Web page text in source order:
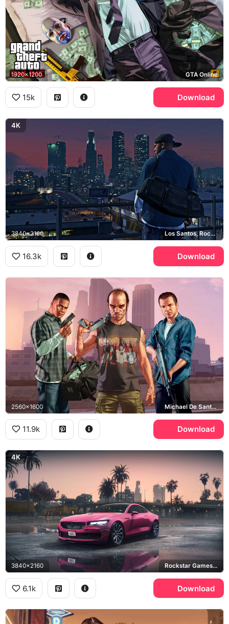
1920x1200 GTA Online
15k Download
4K
3840x2160 Los Santos, Rockstar Games
16.3k Download
2560x1600 Michael De Santa, Franklin Clinton, Trevor Philips
11.9k Download
4K
3840x2160 Rockstar Games, Los Santos
6.1k Download